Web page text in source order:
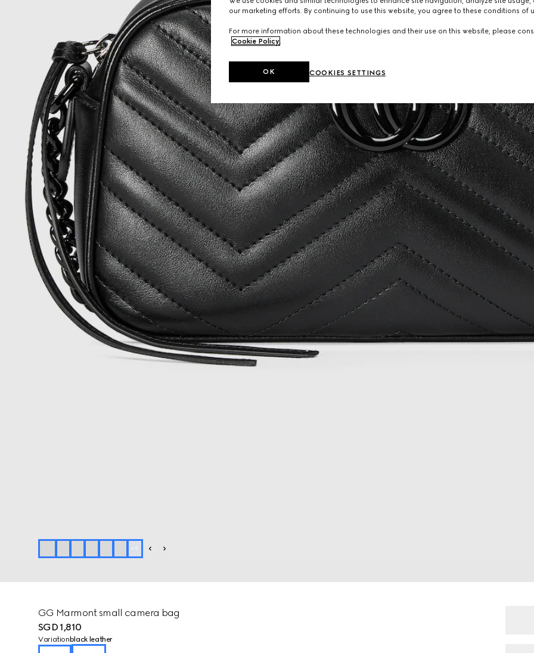
+ 5
GG Marmont small camera bag
SGD 1,810
Variation black leather
our marketing efforts. By continuing to use this website, you agree to these conditions of
For more information about these technologies and their use on this website, please
Cookie Policy.
COOKIES SETTINGS
OK